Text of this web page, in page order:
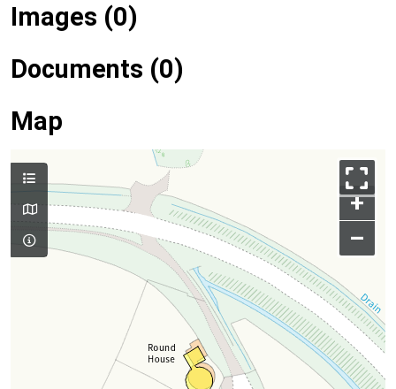
Images (0)
Documents (0)
Map
+
–